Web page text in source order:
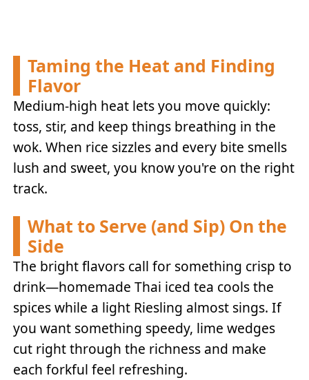
Taming the Heat and Finding
Flavor
Medium-high heat lets you move quickly:
toss, stir, and keep things breathing in the
wok. When rice sizzles and every bite smells
lush and sweet, you know you're on the right
track.
What to Serve (and Sip) On the
Side
The bright flavors call for something crisp to
drink—homemade Thai iced tea cools the
spices while a light Riesling almost sings. If
you want something speedy, lime wedges
cut right through the richness and make
each forkful feel refreshing.